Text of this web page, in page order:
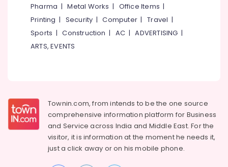
Maintenance
Bathroom
Home
Cleaning
Services
Ramanattukara
Pharma |Metal Works | Office Items |
Printing | Security |Computer |Travel |
Sports |Construction | AC |ADVERTISING |
ARTS, EVENTS
Townin.com, from intends to be the one source
comprehensive information platform for Business
and Service across India and Middle East. For the
visitor, it is information at the moment he needs it,
just a click away or on hismobile phone.